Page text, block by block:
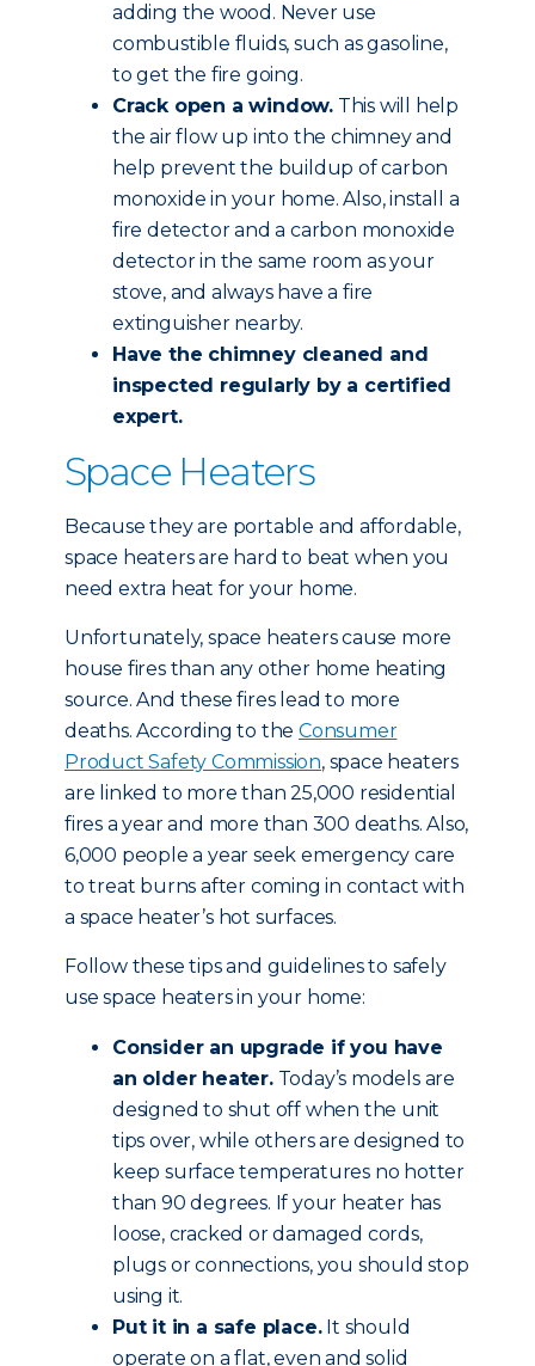
adding the wood. Never use
combustible fluids, such as gasoline,
to get the fire going.
Crack open a window. This will help
the air flow up into the chimney and
help prevent the buildup of carbon
monoxide in your home. Also, install a
fire detector and a carbon monoxide
detector in the same room as your
stove, and always have a fire
extinguisher nearby.
Have the chimney cleaned and
inspected regularly by a certified
expert.
Space Heaters
Because they are portable and affordable,
space heaters are hard to beat when you
need extra heat for your home.
Unfortunately, space heaters cause more
house fires than any other home heating
source. And these fires lead to more
deaths. According to theConsumer
Product Safety Commission, space heaters
are linked to more than 25,000 residential
fires a year and more than 300 deaths. Also,
6,000 people a year seek emergency care
to treat burns after coming in contact with
a space heater’s hot surfaces.
Follow these tips and guidelines to safely
use space heaters in your home:
Consider an upgrade if you have
an older heater.Today’s models are
designed to shut off when the unit
tips over, while others are designed to
keep surface temperatures no hotter
than 90 degrees. If your heater has
loose, cracked or damaged cords,
plugs or connections, you should stop
using it.
Put it in a safe place.It should
operate on a flat, even and solid